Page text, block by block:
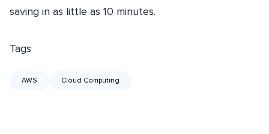
saving in as little as 10 minutes.
Tags
AWS Cloud Computing